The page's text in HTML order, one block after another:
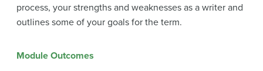
process, your strengths and weaknesses as a writer and
outlines some of your goals for the term.
Module Outcomes